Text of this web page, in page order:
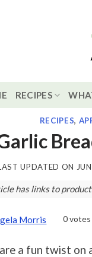
RECIPES
RECIPES,
UPDATED ON
has links to
Morris 0votes
a fun twist on